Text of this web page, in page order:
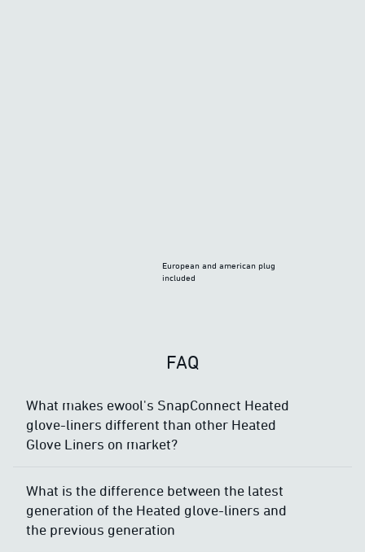
European and american plug
included
FAQ
What makes ewool's SnapConnect Heated
glove-liners different than other Heated
Glove Liners on market?
What is the difference between the latest
generation of the Heated glove-liners and
the previous generation